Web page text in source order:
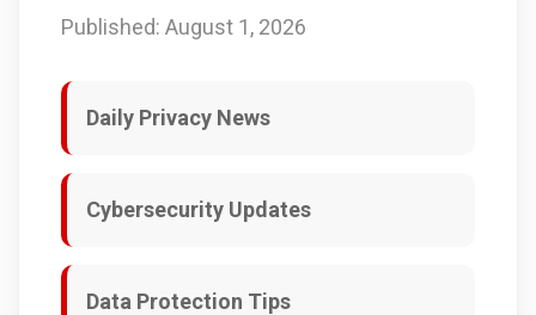
Published: August 1, 2026
Daily Privacy News
Cybersecurity Updates
Data Protection Tips